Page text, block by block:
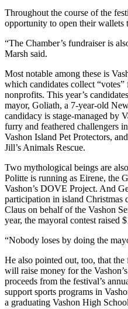
Submit
to the
Obituaries
Place an
Obituary
Classifieds
Place a
Classified
Ad
Employment
Real
Estate
Transportation
Legal
Notices
Throughout the course of the
opportunity to open their wallets
“The Chamber’s fundraiser is
Marsh said.
Most notable among these is
which candidates collect
nonprofits. This year’s
mayor, Goliath, a 7-year-old
candidacy is stage-managed by
furry and feathered challengers
Vashon Island Pet Protectors,
Jill’s Animals Rescue.
Two mythological beings are
Politte is running as Eirene, the
Vashon’s DOVE Project. And
participation in island Christmas
Claus on behalf of the Vashon
year, the mayoral contest raised
“Nobody loses by doing the
He also pointed out, too, that the
will raise money for the
proceeds from the festival’s
support sports programs in
a graduating Vashon High